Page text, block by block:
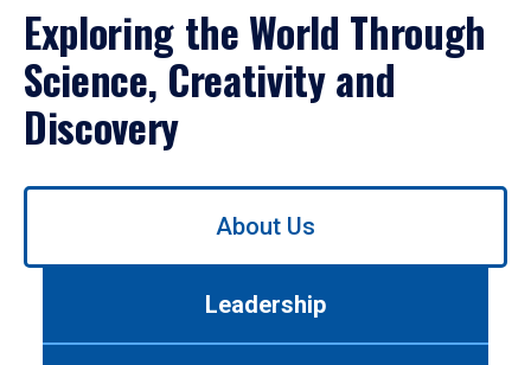
Exploring the World Through
Science, Creativity and
Discovery
Use
About Us
Leadership